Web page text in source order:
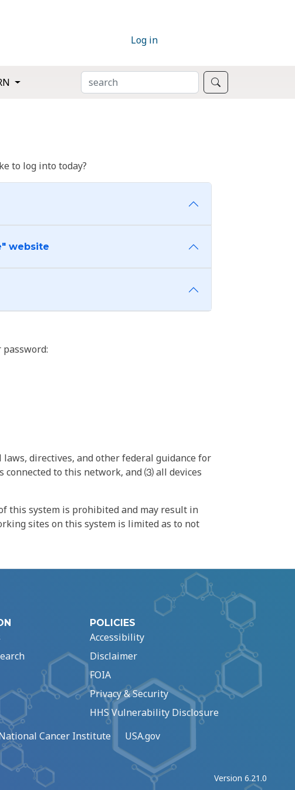
Log in
SEARCH
to log into today?
website
directives, and other federal guidance for
to this network, and ⑶ all devices
this system is prohibited and may result in
sites on this system is limited as to not
POLICIES
Accessibility
Disclaimer
FOIA
Privacy & Security
HHS Vulnerability Disclosure
Cancer Institute USA.gov
Version 6.21.0